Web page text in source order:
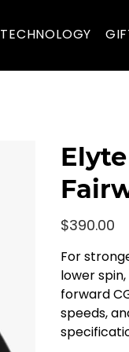
TECHNOLOGY
Price
$390.00
For
lower
forward
speeds,